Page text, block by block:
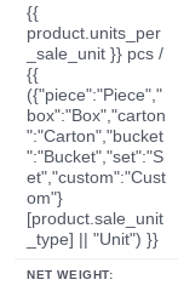
{{
product.units_per
_sale_unit }} pcs /
{{
({"piece":"Piece","
box":"Box","carton
":"Carton","bucket
":"Bucket","set":"S
et","custom":"Cust
om"}
[product.sale_unit
_type] || "Unit") }}
NET WEIGHT: